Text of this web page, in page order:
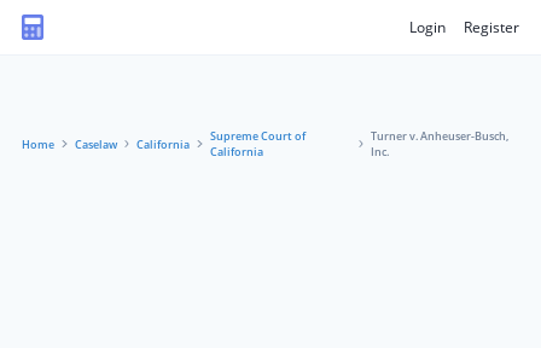
Login Register
Home Caselaw California
Supreme Court of
California
Turner v. Anheuser-Busch,
Inc.